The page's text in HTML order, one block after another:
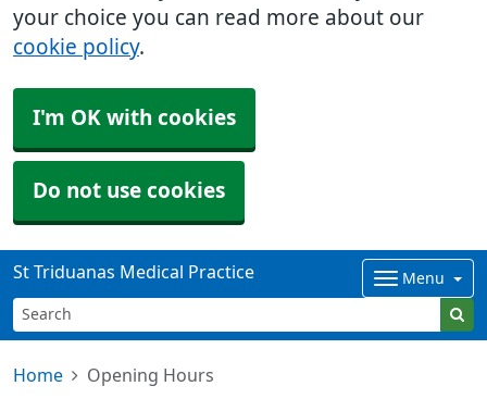
your choice you can read more about our
cookie policy.
I'm OK with cookies
Do not use cookies
St Triduanas Medical Practice Menu
Home Opening Hours